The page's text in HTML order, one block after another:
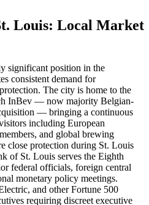
Louis: Local Market
significant position in the
consistent demand for
The city is home to the
InBev — now majority Belgian-
— bringing a continuous
including European
and global brewing
close protection during St. Louis
of St. Louis serves the Eighth
federal officials, foreign central
monetary policy meetings.
and other Fortune 500
requiring discreet executive